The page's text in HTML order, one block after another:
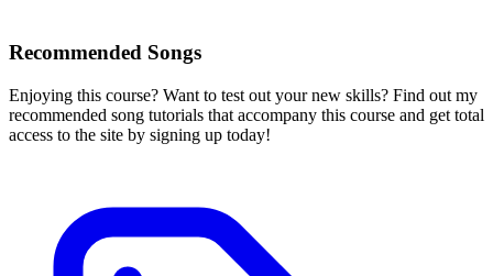
Recommended Songs
Enjoying this course? Want to test out your new skills? Find out my
recommended song tutorials that accompany this course and get total
access to the site by signing up today!